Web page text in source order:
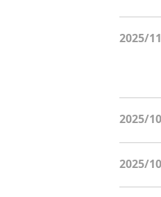
2025/
2025/
2025/